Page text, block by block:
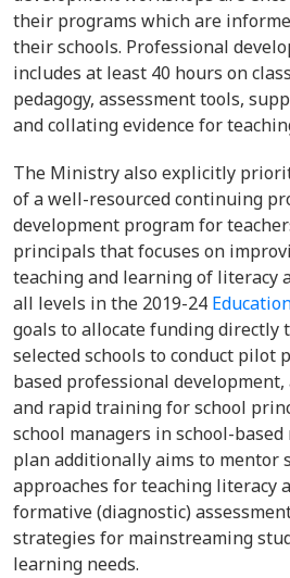
their programs which are
their schools. Professional
includes at least 40 hours on
pedagogy, assessment tools,
and collating evidence for
The Ministry also explicitly
of a well-resourced continuing
development program for
principals that focuses on
teaching and learning of literacy
all levels in the 2019-24
goals to allocate funding directly
selected schools to conduct pilot
based professional
and rapid training for school
school managers in school-
plan additionally aims to mentor
approaches for teaching literacy
formative (diagnostic)
strategies for mainstreaming
learning needs.